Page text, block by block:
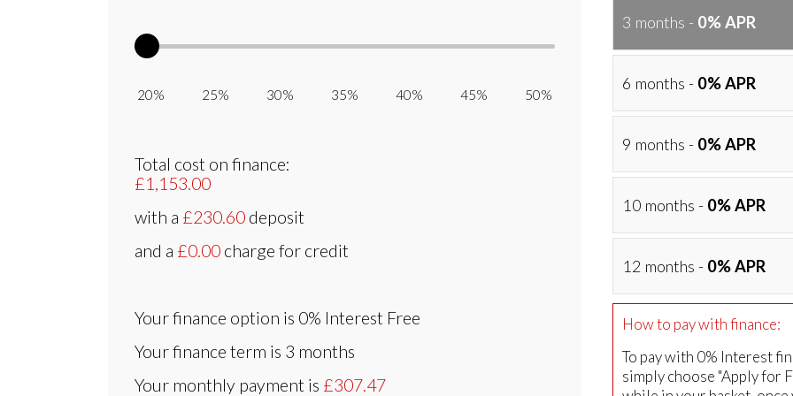
20% 25% 30% 35% 40% 45% 50%
Total cost on finance:
£1,153.00
with a £230.60 deposit
and a £0.00 charge for credit
Your finance option is 0% Interest Free
Your finance term is 3 months
Your monthly payment is £307.47
3 months - 0% APR
6 months - 0% APR
9 months - 0% APR
10 months - 0% APR
12 months - 0% APR
How to pay with finance:
To pay with 0% Interest
simply choose "Apply for